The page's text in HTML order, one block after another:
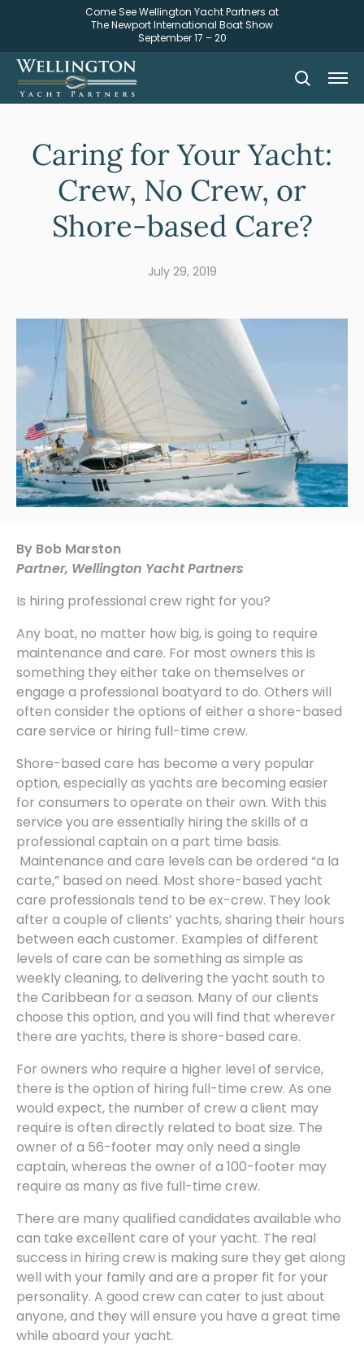
Come See Wellington Yacht Partners at
The Newport International Boat Show
September 17 – 20
Caring for Your Yacht:
Crew, No Crew, or
Shore-based Care?
July 29, 2019
By Bob Marston
Partner, Wellington Yacht Partners
Is hiring professional crew right for you?
Any boat, no matter how big, is going to require
maintenance and care. For most owners this is
something they either take on themselves or
engage a professional boatyard to do. Others will
often consider the options of either a shore-based
care service or hiring full-time crew.
Shore-based care has become a very popular
option, especially as yachts are becoming easier
for consumers to operate on their own. With this
service you are essentially hiring the skills of a
professional captain on a part time basis.
Maintenance and care levels can be ordered “a la
carte,” based on need. Most shore-based yacht
care professionals tend to be ex-crew. They look
after a couple of clients’ yachts, sharing their hours
between each customer. Examples of different
levels of care can be something as simple as
weekly cleaning, to delivering the yacht south to
the Caribbean for a season. Many of our clients
choose this option, and you will find that wherever
there are yachts, there is shore-based care.
For owners who require a higher level of service,
there is the option of hiring full-time crew. As one
would expect, the number of crew a client may
require is often directly related to boat size. The
owner of a 56-footer may only need a single
captain, whereas the owner of a 100-footer may
require as many as five full-time crew.
There are many qualified candidates available who
can take excellent care of your yacht. The real
success in hiring crew is making sure they get along
well with your family and are a proper fit for your
personality. A good crew can cater to just about
anyone, and they will ensure you have a great time
while aboard your yacht.